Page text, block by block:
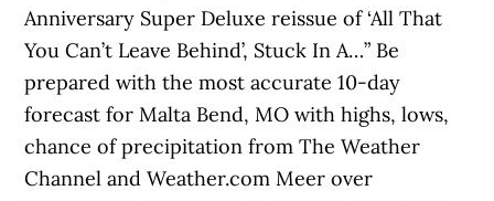
Anniversary Super Deluxe reissue of ‘All That
You Can’t Leave Behind’, Stuck In A…” Be
prepared with the most accurate 10-day
forecast for Malta Bend, MO with highs, lows,
chance of precipitation from The Weather
Channel and Weather.com Meer over